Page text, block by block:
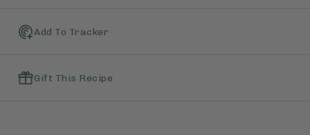
Add To Tracker
Gift This Recipe